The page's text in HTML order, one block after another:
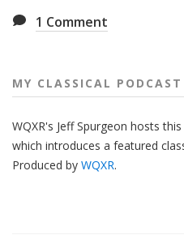
1 Comment
MY CLASSICAL PODCAST
WQXR's Jeff Spurgeon hosts
which introduces a featured
Produced by WQXR.